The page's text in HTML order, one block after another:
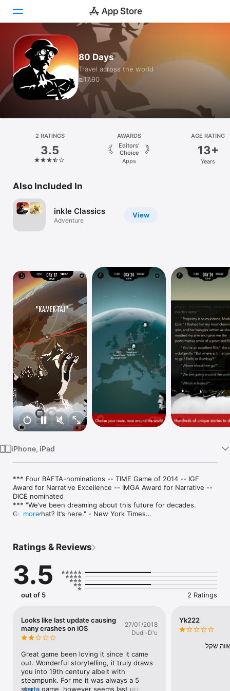
Today
Games
Apps
Arcade
Search
Platform
iPad
Mac
80 Days
Travel across the world
₪17.90
2 RATINGS
3.5
AWARDS
Editors’
Choice
Apps
AGE RATING
13+
Years
Also Included In
View
inkle Classics
Adventure
iPhone, iPad
*** Four BAFTA-nominations -- TIME Game of 2014 -- IGF
Award for Narrative Excellence -- IMGA Award for Narrative --
DICE nominated
*** "We’ve been dreaming about this future for decades.
Guess what? It’s here." - New York Times
*** #1 iOS game for August on Metacritic
Race around the globe in 80 Days or less, travelling by airship,
submarine, mechanical camel, steam-train and more, racing
other players and a clock that never stops.
branching narrative yet created." - The Telegraph
* "For people who love high adventures and good writing, 80
* "A brilliantly paced, memorable and quite frankly terrific piece
of modern interactive fiction, that masterfully blends strategy,
resource management and adventure" - IndieGames.com
more
Ratings & Reviews
3.5
out of 5 2 Ratings
Looks like last update causing
many crashes on iOS
27/01/2018
Dudi-D'u
Great game been loving it since it came
out. Wonderful storytelling, it truly draws
you into 19th century albeit with
steampunk. For me it was always a 5
starts game, however seems last update
more
Yk222
שקל